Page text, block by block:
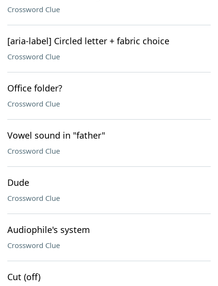
Crossword Clue
[aria-label] Circled letter + fabric choice
Crossword Clue
Office folder?
Crossword Clue
Vowel sound in "father"
Crossword Clue
Dude
Crossword Clue
Audiophile's system
Crossword Clue
Cut (off)